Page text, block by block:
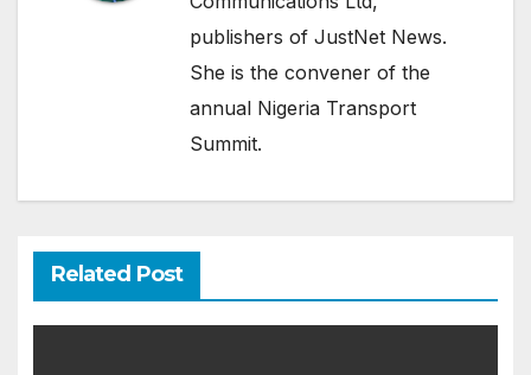
publishers of JustNet News.
She is the convener of the
annual Nigeria Transport
Summit.
Related Post